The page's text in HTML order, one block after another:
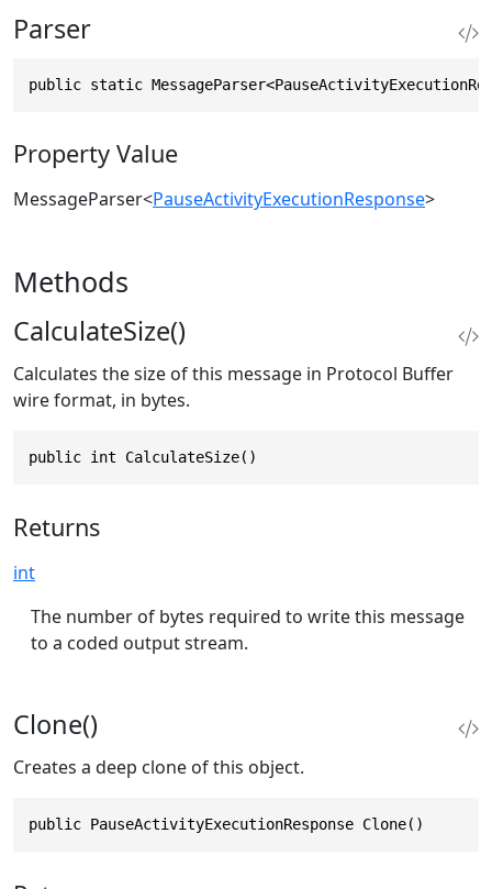
Parser
public static
Property Value
MessageParser<PauseActivityExecutionResponse>
Methods
CalculateSize()
Calculates the size of this message in Protocol Buffer
wire format, in bytes.
public int CalculateSize()
Returns
int
The number of bytes required to write this message
to a coded output stream.
Clone()
Creates a deep clone of this object.
public PauseActivityExecutionResponse Clone()